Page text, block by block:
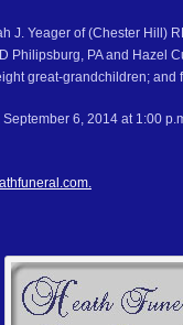
J. Yeager of (Chester Hill)
Philipsburg, PA and Hazel
great-grandchildren; and
6, 2014 at 1:00